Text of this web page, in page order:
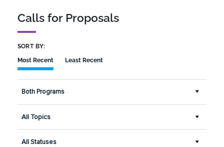
Calls for Proposals
SORT BY:
Most Recent
Least Recent
Both Programs
All Topics
All Statuses